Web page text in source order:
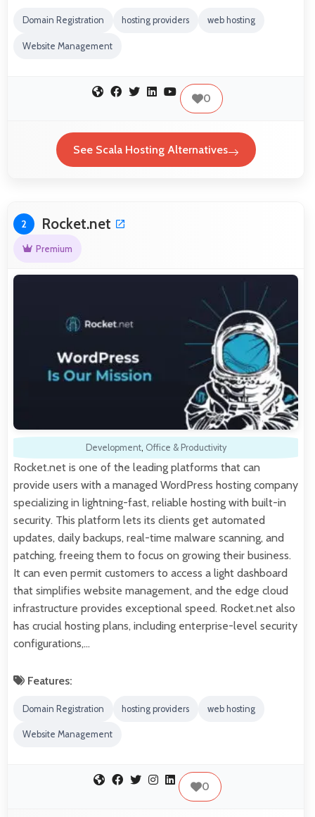
Domain Registration hosting providers web hosting
Website Management
0
See Scala Hosting Alternatives
2 Rocket.net
Premium
Development, Office & Productivity
Rocket.net is one of the leading platforms that can
provide users with a managed WordPress hosting company
specializing in lightning-fast, reliable hosting with built-in
security. This platform lets its clients get automated
updates, daily backups, real-time malware scanning, and
patching, freeing them to focus on growing their business.
It can even permit customers to access a light dashboard
that simplifies website management, and the edge cloud
infrastructure provides exceptional speed. Rocket.net also
has crucial hosting plans, including enterprise-level security
configurations,…
Features:
Domain Registration hosting providers web hosting
Website Management
0